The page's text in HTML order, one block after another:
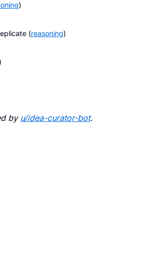
)
(reasoning)
by u/idea-curator-bot.